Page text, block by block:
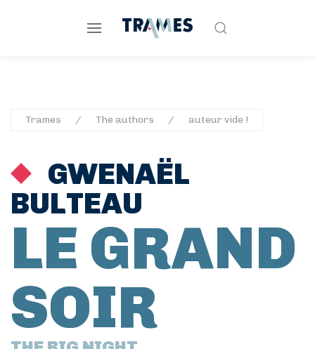
Trames The authors auteur vide !
GWENAËL
BULTEAU
LE GRAND
SOIR